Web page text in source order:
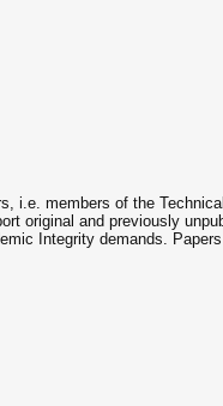
i.e. members of the
original and previously
Integrity demands.